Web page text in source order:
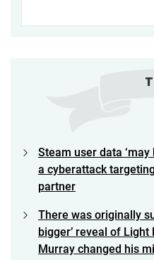
Steam user data
a cyberattack
partner
There was originally
bigger’ reveal of Light
Murray changed his